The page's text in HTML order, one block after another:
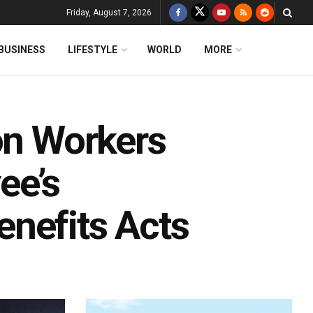
Friday, August 7, 2026
LIFESTYLE WORLD MORE
Workers
Acts